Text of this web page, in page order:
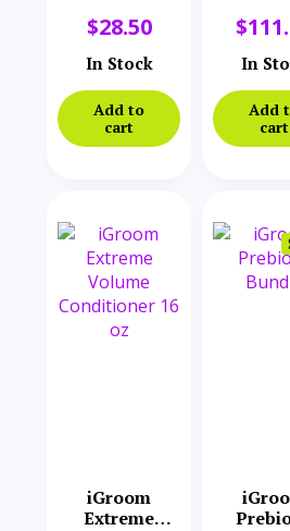
Liquid Silk
$28.50
In Stock
Add to
cart
2.5
$
In
Add
cart
iGroom
Extreme